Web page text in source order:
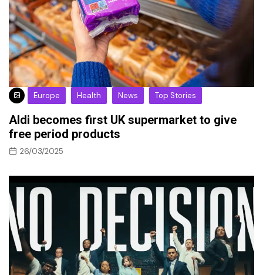
Europe Health News Top Stories
Aldi becomes first UK supermarket to give
free period products
26/03/2025